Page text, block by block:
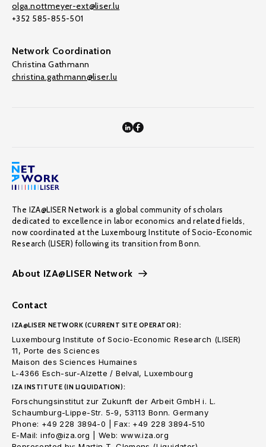
olga.nottmeyer-ext@liser.lu
+352 585-855-501
Network Coordination
Christina Gathmann
christina.gathmann@liser.lu
The IZA@LISER Network is a global community of scholars
dedicated to excellence in labor economics and related fields,
now coordinated at the Luxembourg Institute of Socio-Economic
Research (LISER) following its transition from Bonn.
About IZA@LISER Network
Contact
IZA@LISER NETWORK (CURRENT SITE OPERATOR):
Luxembourg Institute of Socio-Economic Research (LISER)
11, Porte des Sciences
Maison des Sciences Humaines
L-4366 Esch-sur-Alzette / Belval, Luxembourg
IZA INSTITUTE (IN LIQUIDATION):
Forschungsinstitut zur Zukunft der Arbeit GmbH i. L.
Schaumburg-Lippe-Str. 5-9, 53113 Bonn. Germany
Phone: +49 228 3894-0 | Fax: +49 228 3894-510
E-Mail: info@iza.org | Web: www.iza.org